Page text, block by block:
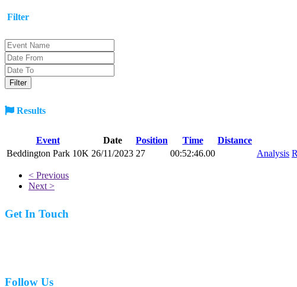
Filter
Results
Event Date Position Time
Distance
Beddington Park 10K 26/11/2023 27 00:52:46.00 Analysis
< Previous
Next >
Get In Touch
Follow Us